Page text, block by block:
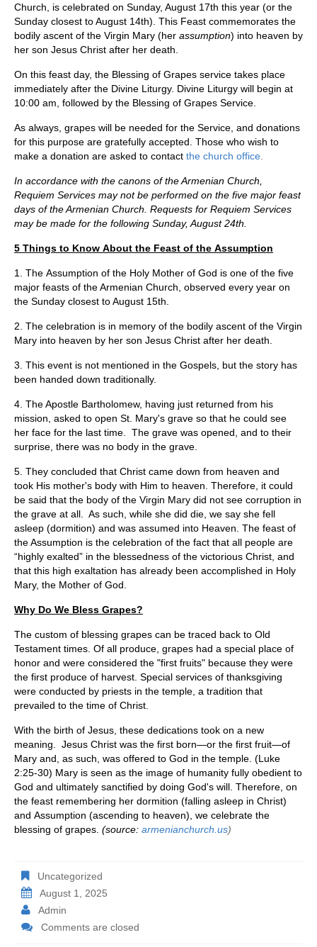
Church, is celebrated on Sunday, August 17th this year (or the
Sunday closest to August 14th). This Feast commemorates the
bodily ascent of the Virgin Mary (her assumption) into heaven by
her son Jesus Christ after her death.
On this feast day, the Blessing of Grapes service takes place
immediately after the Divine Liturgy. Divine Liturgy will begin at
10:00 am, followed by the Blessing of Grapes Service.
As always, grapes will be needed for the Service, and donations
for this purpose are gratefully accepted. Those who wish to
make a donation are asked to contact the church office
In accordance with the canons of the Armenian Church,
Requiem Services may not be performed on the five major feast
days of the Armenian Church. Requests for Requiem Services
may be made for the following Sunday, August 24th.
5 Things to Know About the Feast of the Assumption
1. The Assumption of the Holy Mother of God is one of the five
major feasts of the Armenian Church, observed every year on
the Sunday closest to August 15th.
2. The celebration is in memory of the bodily ascent of the Virgin
Mary into heaven by her son Jesus Christ after her death.
3. This event is not mentioned in the Gospels, but the story has
been handed down traditionally.
4. The Apostle Bartholomew, having just returned from his
mission, asked to open St. Mary's grave so that he could see
her face for the last time. The grave was opened, and to their
surprise, there was no body in the grave.
5. They concluded that Christ came down from heaven and
took His mother's body with Him to heaven. Therefore, it could
be said that the body of the Virgin Mary did not see corruption in
the grave at all. As such, while she did die, we say she fell
asleep (dormition) and was assumed into Heaven. The feast of
the Assumption is the celebration of the fact that all people are
“highly exalted” in the blessedness of the victorious Christ, and
that this high exaltation has already been accomplished in Holy
Mary, the Mother of God.
Why Do We Bless Grapes?
The custom of blessing grapes can be traced back to Old
Testament times. Of all produce, grapes had a special place of
honor and were considered the "first fruits" because they were
the first produce of harvest. Special services of thanksgiving
were conducted by priests in the temple, a tradition that
prevailed to the time of Christ.
With the birth of Jesus, these dedications took on a new
meaning. Jesus Christ was the first born—or the first fruit—of
Mary and, as such, was offered to God in the temple. (Luke
2:25-30) Mary is seen as the image of humanity fully obedient to
God and ultimately sanctified by doing God's will. Therefore, on
the feast remembering her dormition (falling asleep in Christ)
and Assumption (ascending to heaven), we celebrate the
blessing of grapes. (source: armenianchurch.us)
Uncategorized
August 1, 2025
Admin
Comments are closed